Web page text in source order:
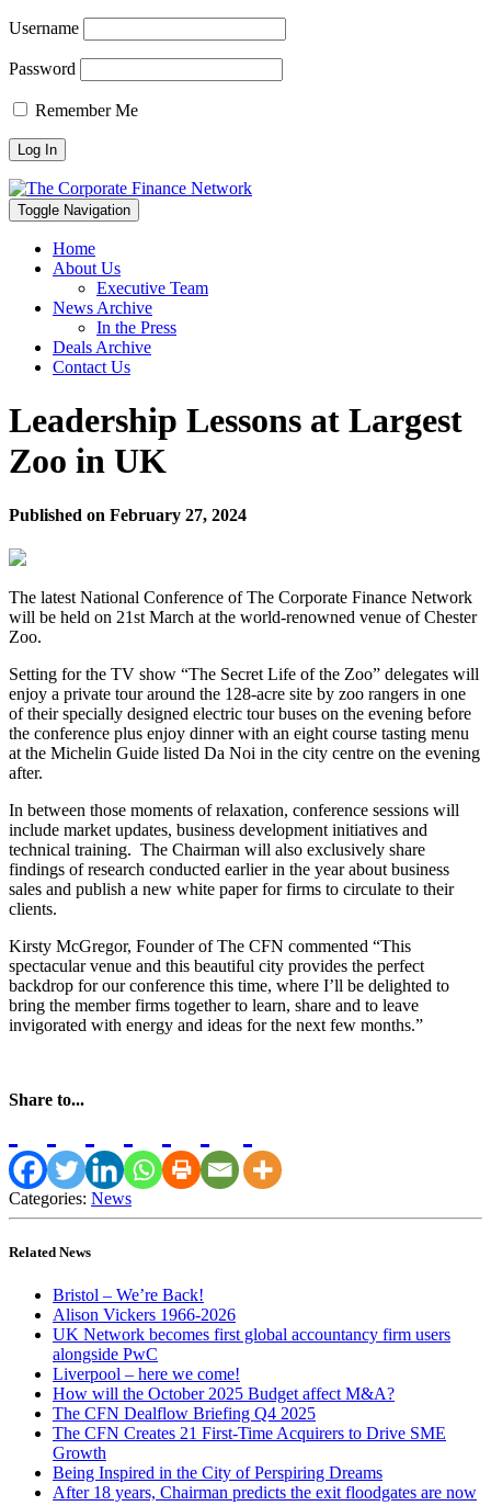
Username
Password
Remember Me
Toggle Navigation
Home
About Us
Executive Team
News Archive
In the Press
Deals Archive
Contact Us
Leadership Lessons at Largest
Zoo in UK
Published on February 27, 2024
The latest National Conference of The Corporate Finance Network
will be held on 21st March at the world-renowned venue of Chester
Zoo.
Setting for the TV show “The Secret Life of the Zoo” delegates will
enjoy a private tour around the 128-acre site by zoo rangers in one
of their specially designed electric tour buses on the evening before
the conference plus enjoy dinner with an eight course tasting menu
at the Michelin Guide listed Da Noi in the city centre on the evening
after.
In between those moments of relaxation, conference sessions will
include market updates, business development initiatives and
technical training. The Chairman will also exclusively share
findings of research conducted earlier in the year about business
sales and publish a new white paper for firms to circulate to their
clients.
Kirsty McGregor, Founder of The CFN commented “This
spectacular venue and this beautiful city provides the perfect
backdrop for our conference this time, where I’ll be delighted to
bring the member firms together to learn, share and to leave
invigorated with energy and ideas for the next few months.”
Share to...
Categories: News
Related News
Bristol – We’re Back!
Alison Vickers 1966-2026
UK Network becomes first global accountancy firm users
alongside PwC
Liverpool – here we come!
How will the October 2025 Budget affect M&A?
The CFN Dealflow Briefing Q4 2025
The CFN Creates 21 First-Time Acquirers to Drive SME
Growth
Being Inspired in the City of Perspiring Dreams
After 18 years, Chairman predicts the exit floodgates are now